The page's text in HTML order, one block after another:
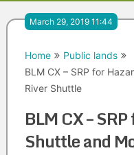
March 29, 2019 11:44
Home
Public lands
BLM CX – SRP for
River Shuttle
BLM CX –
Shuttle and